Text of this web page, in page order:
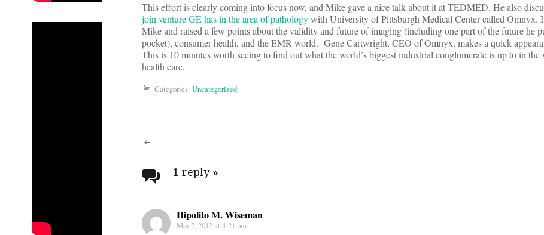
This effort is clearly coming into focus now, and Mike gave a nice talk about it at TEDMED. He also
join venture GE has in the area of pathologywith University of Pittsburgh Medical Center called Omnyx.
Mike and raised a few points about the validity and future of imaging (including one part of the future he
pocket), consumer health, and the EMR world. Gene Cartwright, CEO of Omnyx, makes a quick
This is 10 minutes worth seeing to find out what the world’s biggest industrial conglomerate is up to in
health care.
Categories: Uncategorized
Post
navigation
1 reply »
Hipolito M. Wiseman
Mar 7, 2012 at 4:21 pm